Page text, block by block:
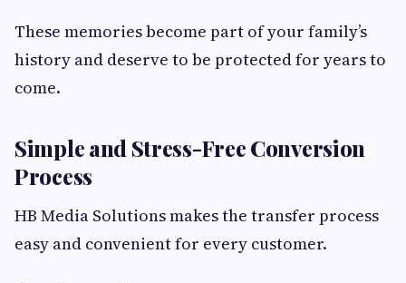
These memories become part of your family’s
history and deserve to be protected for years to
come.
Simple and Stress-Free Conversion
Process
HB Media Solutions makes the transfer process
easy and convenient for every customer.